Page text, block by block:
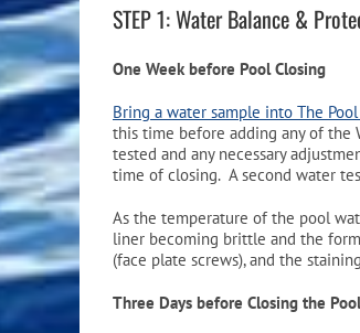
STEP 1: Water Balance &
One Week before Pool Closing
Bring a water sample into The
this time before adding any of the
tested and any necessary
time of closing. A second water
As the temperature of the pool
liner becoming brittle and the
(face plate screws), and the
Three Days before Closing the Pool